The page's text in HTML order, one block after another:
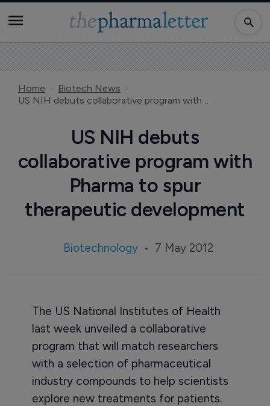
Home
Biotech News
US NIH debuts collaborative program with Pharma to spur therapeutic development
US NIH debuts
collaborative program with
Pharma to spur
therapeutic development
Biotechnology 7 May 2012
The US National Institutes of Health
last week unveiled a collaborative
program that will match researchers
with a selection of pharmaceutical
industry compounds to help scientists
explore new treatments for patients.